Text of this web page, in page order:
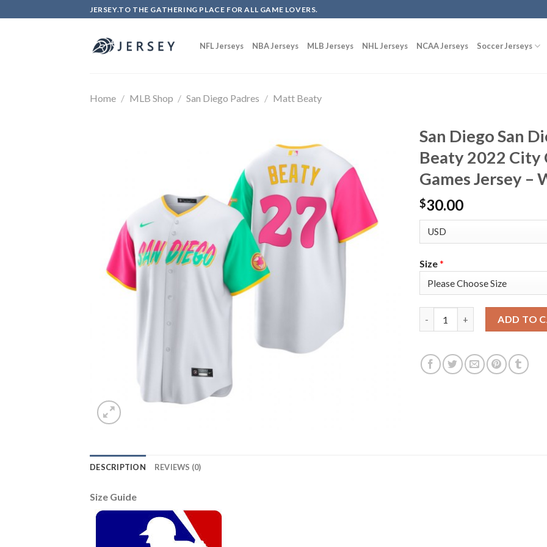
to
JERSEY.TO THE GATHERING PLACE FOR ALL GAME LOVERS.
NFL Jerseys NBA Jerseys MLB Jerseys NHL Jerseys NCAA Jerseys Soccer Jerseys
Home / MLB Shop / San Diego Padres / Matt Beaty
San Diego San
Beaty 2022 City
Games Jersey –
$30.00
Size*
ADD TO
DESCRIPTION REVIEWS (0)
Size Guide